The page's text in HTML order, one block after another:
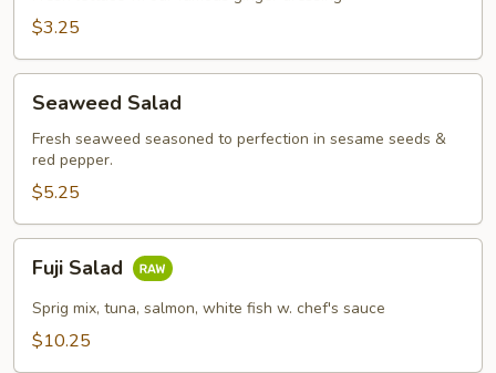
$3.25
Salad
Seaweed Salad
Fresh seaweed seasoned to perfection in sesame seeds &
red pepper.
$5.25
Salad
Fuji Salad
Sprig mix, tuna, salmon, white fish w. chef's sauce
$10.25